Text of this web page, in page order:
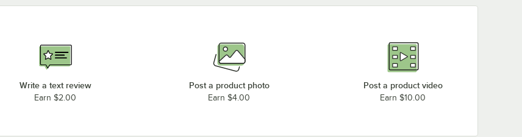
Write a text review
Earn $2.00
Post a product photo
Earn $4.00
Post a product video
Earn $10.00